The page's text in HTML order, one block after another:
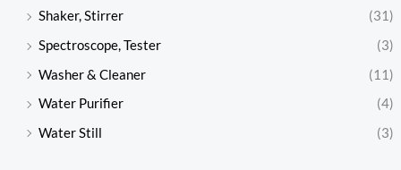
Shaker, Stirrer
(31)
Spectroscope, Tester
(3)
Washer & Cleaner
(11)
Water Purifier
(4)
Water Still
(3)